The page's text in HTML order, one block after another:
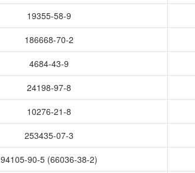
19355-58-9
186668-70-2
4684-43-9
24198-97-8
10276-21-8
253435-07-3
94105-90-5 (66036-38-2)